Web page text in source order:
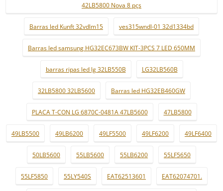
42LB5800 Nova 8 pçs
Barras led Kunft 32vdlm15 ves315wndl-01 32d1334bd
Barras led samsung HG32EC673BW KIT-3PCS 7 LED 650MM
barras ripas led lg 32LB550B LG32LB560B
32LB5800 32LB5600 Barras led HG32EB460GW
PLACA T-CON LG 6870C-0481A 47LB5600 47LB5800
49LB5500 49LB6200 49LF5500 49LF6200 49LF6400
50LB5600 55LB5600 55LB6200 55LF5650
55LF5850 55LY540S EAT62513601 EAT62074701.